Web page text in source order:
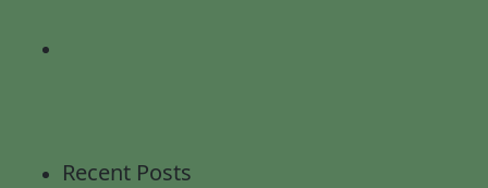
Recent Posts